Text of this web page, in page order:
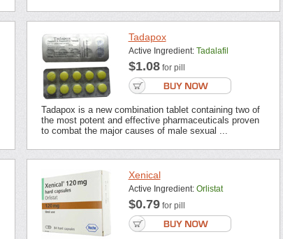
Tadapox
Active Ingredient: Tadalafil
$1.08for pill
Tadapox is a new combination tablet containing two of
the most potent and effective pharmaceuticals proven
to combat the major causes of male sexual ...
Xenical
Active Ingredient: Orlistat
$0.79for pill